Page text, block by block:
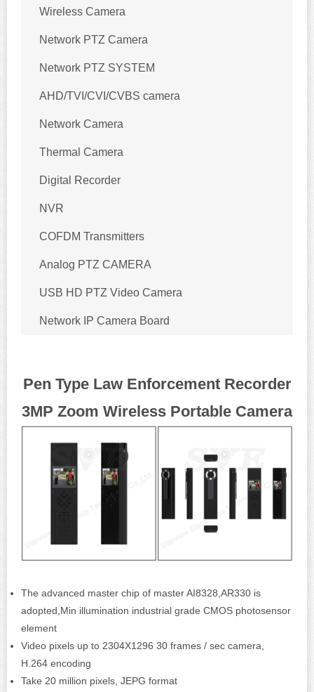
Wireless Camera
Network PTZ Camera
Network PTZ SYSTEM
AHD/TVI/CVI/CVBS camera
Network Camera
Thermal Camera
Digital Recorder
NVR
COFDM Transmitters
Analog PTZ CAMERA
USB HD PTZ Video Camera
Network IP Camera Board
Pen Type Law Enforcement Recorder
3MP Zoom Wireless Portable Camera
The advanced master chip of master AI8328,AR330 is
adopted,Min illumination industrial grade CMOS photosensor
element
Video pixels up to 2304X1296 30 frames / sec camera,
H.264 encoding
Take 20 million pixels, JEPG format